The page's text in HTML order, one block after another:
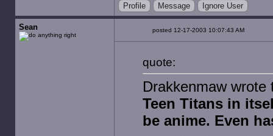
Profile Message Ignore User
Sean posted 12-17-2003 10:07:43 AM
quote:
Drakkenmaw wrote
Teen Titans in
be anime. Even